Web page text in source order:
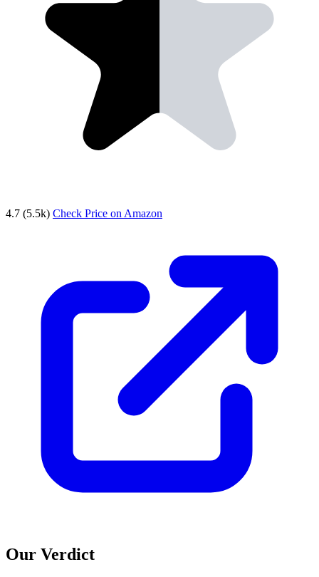
4.7 (5.5k) Check Price on Amazon
Our Verdict